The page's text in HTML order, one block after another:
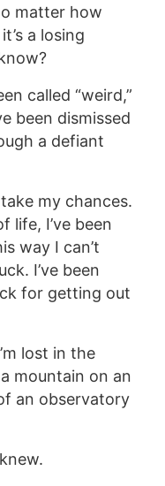
matter how
a losing
called “weird,”
been dismissed
a defiant
my chances.
life, I’ve been
way I can’t
I’ve been
for getting out
lost in the
mountain on an
an observatory